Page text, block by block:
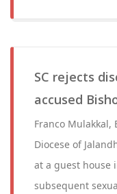
SC rejects
accused
Franco Mulakkal,
Diocese of
at a guest house
subsequent